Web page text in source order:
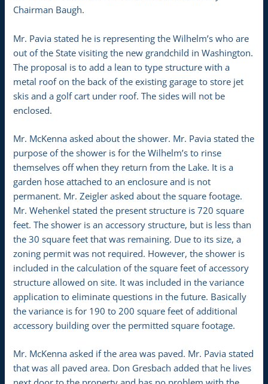
Chairman Baugh.
Mr. Pavia stated he is representing the Wilhelm’s who are
out of the State visiting the new grandchild in Washington.
The proposal is to add a lean to type structure with a
metal roof on the back of the existing garage to store jet
skis and a golf cart under roof. The sides will not be
enclosed.
Mr. McKenna asked about the shower. Mr. Pavia stated the
purpose of the shower is for the Wilhelm’s to rinse
themselves off when they return from the Lake. It is a
garden hose attached to an enclosure and is not
permanent. Mr. Zeigler asked about the square footage.
Mr. Wehenkel stated the present structure is 720 square
feet. The shower is an accessory structure, but is less than
the 30 square feet that was remaining. Due to its size, a
zoning permit was not required. However, the shower is
included in the calculation of the square feet of accessory
structure allowed on site. It was included in the variance
application to eliminate questions in the future. Basically
the variance is for 190 to 200 square feet of additional
accessory building over the permitted square footage.
Mr. McKenna asked if the area was paved. Mr. Pavia stated
that was all paved area. Don Gresbach added that he lives